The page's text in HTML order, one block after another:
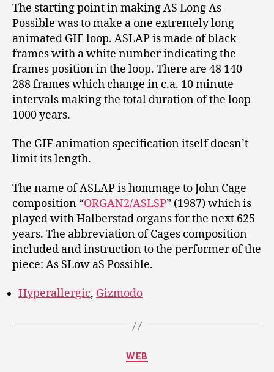
The starting point in making AS Long As
Possible was to make a one extremely long
animated GIF loop. ASLAP is made of black
frames with a white number indicating the
frames position in the loop. There are 48 140
288 frames which change in c.a. 10 minute
intervals making the total duration of the loop
1000 years.
The GIF animation specification itself doesn’t
limit its length.
The name of ASLAP is hommage to John Cage
composition “ORGAN2/ASLSP” (1987) which is
played with Halberstad organs for the next 625
years. The abbreviation of Cages composition
included and instruction to the performer of the
piece: As SLow aS Possible.
Hyperallergic, Gizmodo
Categories
WEB